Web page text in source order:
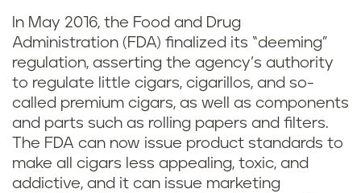
In May 2016, the Food and Drug
Administration (FDA) finalized its “deeming”
regulation, asserting the agency’s authority
to regulate little cigars, cigarillos, and so-
called premium cigars, as well as components
and parts such as rolling papers and filters.
The FDA can now issue product standards to
make all cigars less appealing, toxic, and
addictive, and it can issue marketing